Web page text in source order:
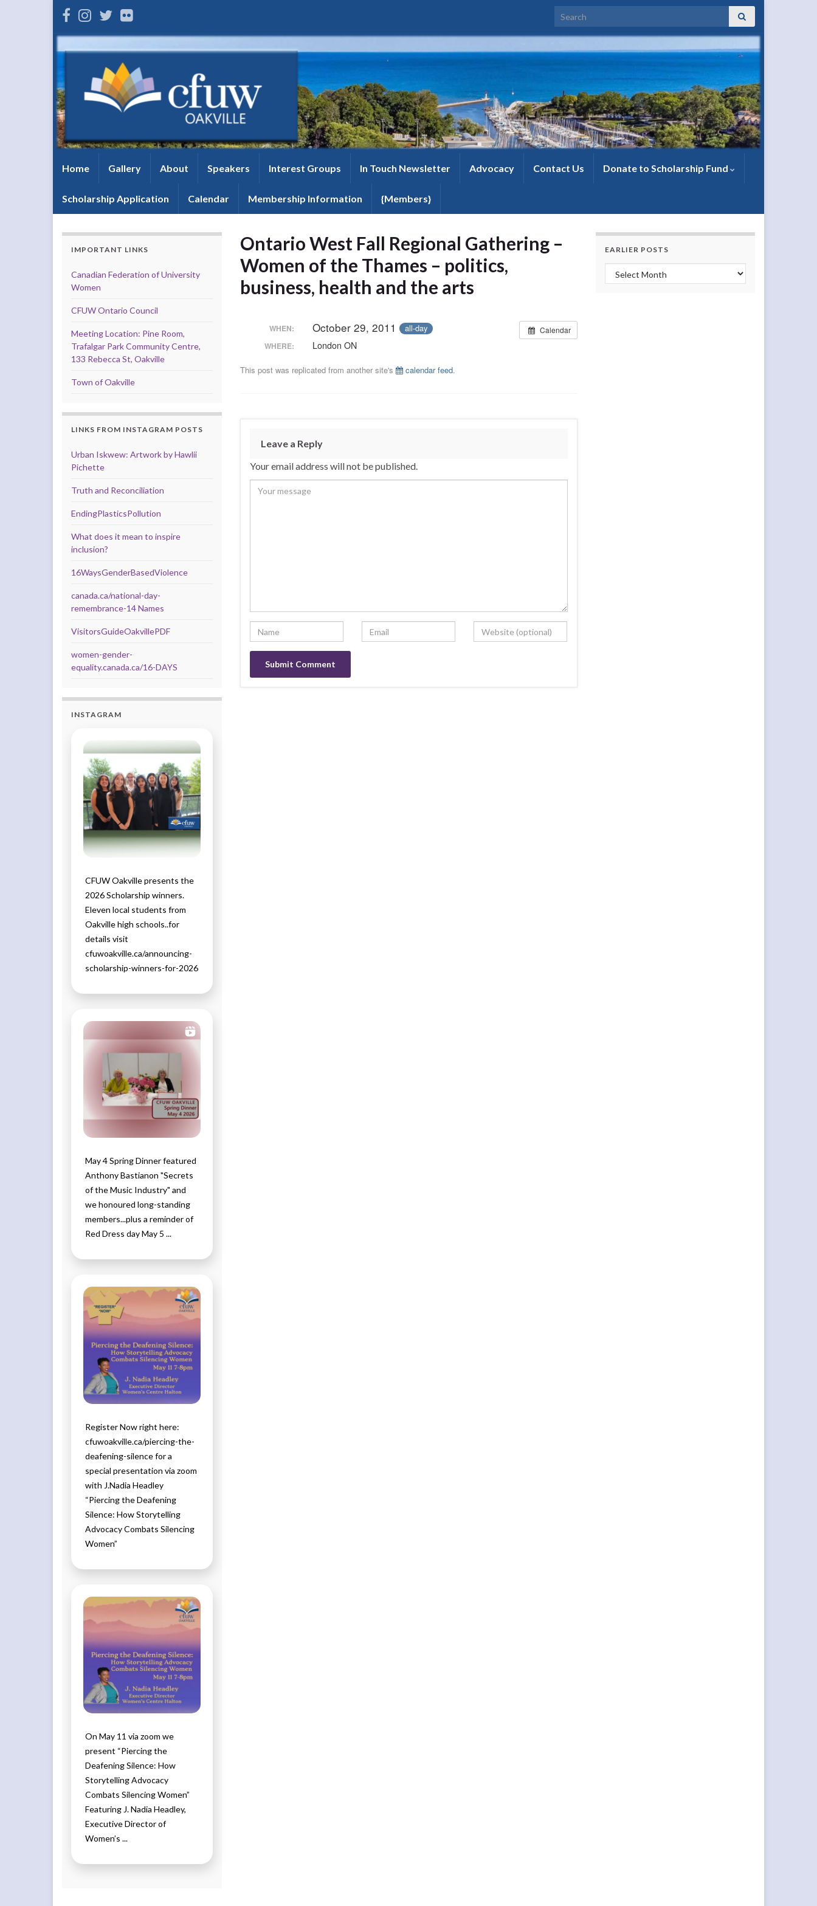
Search for:
Home Gallery About Speakers Interest Groups In Touch Newsletter Advocacy Contact Us Donate to Scholarship Fund
Scholarship Application Calendar Membership Information {Members}
Ontario West Fall Regional Gathering –
Women of the Thames – politics,
business, health and the arts
Calendar
WHEN: October 29, 2011 all-day
WHERE: London ON
This post was replicated from another site's calendar feed.
Leave a Reply
Your email address will not be published.
IMPORTANT LINKS
Canadian Federation of University
Women
CFUW Ontario Council
Meeting Location: Pine Room,
Trafalgar Park Community Centre,
133 Rebecca St, Oakville
Town of Oakville
LINKS FROM INSTAGRAM POSTS
Urban Iskwew: Artwork by Hawlii
Pichette
Truth and Reconciliation
EndingPlasticsPollution
What does it mean to inspire
inclusion?
16WaysGenderBasedViolence
canada.ca/national-day-
remembrance-14 Names
VisitorsGuideOakvillePDF
women-gender-
equality.canada.ca/16-DAYS
INSTAGRAM
CFUW Oakville presents the
2026 Scholarship winners.
Eleven local students from
Oakville high schools..for
details visit
cfuwoakville.ca/announcing-
scholarship-winners-for-2026
May 4 Spring Dinner featured
Anthony Bastianon "Secrets
of the Music Industry" and
we honoured long-standing
members...plus a reminder of
Red Dress day May 5 ...
Register Now right here:
cfuwoakville.ca/piercing-the-
deafening-silence for a
special presentation via zoom
with J.Nadia Headley
“Piercing the Deafening
Silence: How Storytelling
Advocacy Combats Silencing
Women”
On May 11 via zoom we
present “Piercing the
Deafening Silence: How
Storytelling Advocacy
Combats Silencing Women”
Featuring J. Nadia Headley,
Executive Director of
Women’s ...
EARLIER POSTS
Earlier Posts